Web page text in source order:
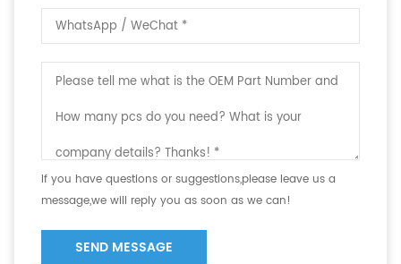
If you have questions or suggestions,please leave us a
message,we will reply you as soon as we can!
SEND MESSAGE